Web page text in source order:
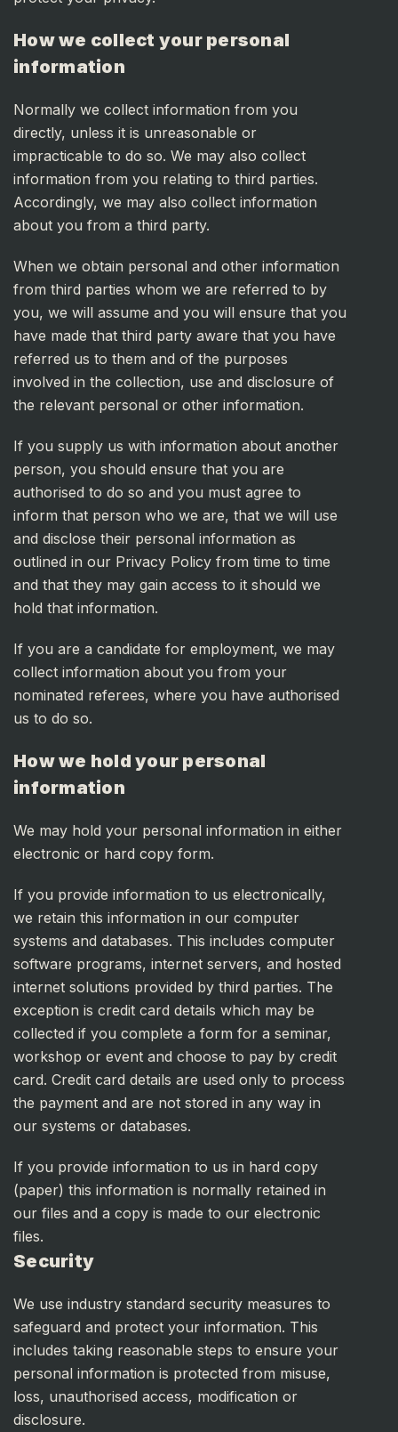
How we collect your personal
information
Normally we collect information from you
directly, unless it is unreasonable or
impracticable to do so. We may also collect
information from you relating to third parties.
Accordingly, we may also collect information
about you from a third party.
When we obtain personal and other information
from third parties whom we are referred to by
you, we will assume and you will ensure that you
have made that third party aware that you have
referred us to them and of the purposes
involved in the collection, use and disclosure of
the relevant personal or other information.
If you supply us with information about another
person, you should ensure that you are
authorised to do so and you must agree to
inform that person who we are, that we will use
and disclose their personal information as
outlined in our Privacy Policy from time to time
and that they may gain access to it should we
hold that information.
If you are a candidate for employment, we may
collect information about you from your
nominated referees, where you have authorised
us to do so.
How we hold your personal
information
We may hold your personal information in either
electronic or hard copy form.
If you provide information to us electronically,
we retain this information in our computer
systems and databases. This includes computer
software programs, internet servers, and hosted
internet solutions provided by third parties. The
exception is credit card details which may be
collected if you complete a form for a seminar,
workshop or event and choose to pay by credit
card. Credit card details are used only to process
the payment and are not stored in any way in
our systems or databases.
If you provide information to us in hard copy
(paper) this information is normally retained in
our files and a copy is made to our electronic
files.
Security
We use industry standard security measures to
safeguard and protect your information. This
includes taking reasonable steps to ensure your
personal information is protected from misuse,
loss, unauthorised access, modification or
disclosure.